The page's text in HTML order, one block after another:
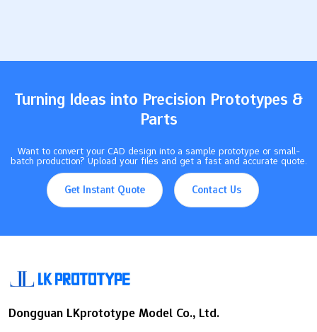
Turning Ideas into Precision Prototypes &
Parts
Want to convert your CAD design into a sample prototype or small-
batch production? Upload your files and get a fast and accurate quote.
Get Instant Quote Contact Us
Dongguan LKprototype Model Co., Ltd.